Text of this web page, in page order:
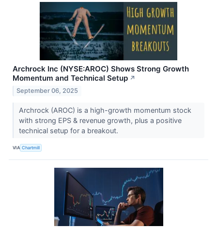
Archrock Inc (NYSE:AROC) Shows Strong Growth
Momentum and Technical Setup ↗
September 06, 2025
Archrock (AROC) is a high-growth momentum stock
with strong EPS & revenue growth, plus a positive
technical setup for a breakout.
VIA Chartmill